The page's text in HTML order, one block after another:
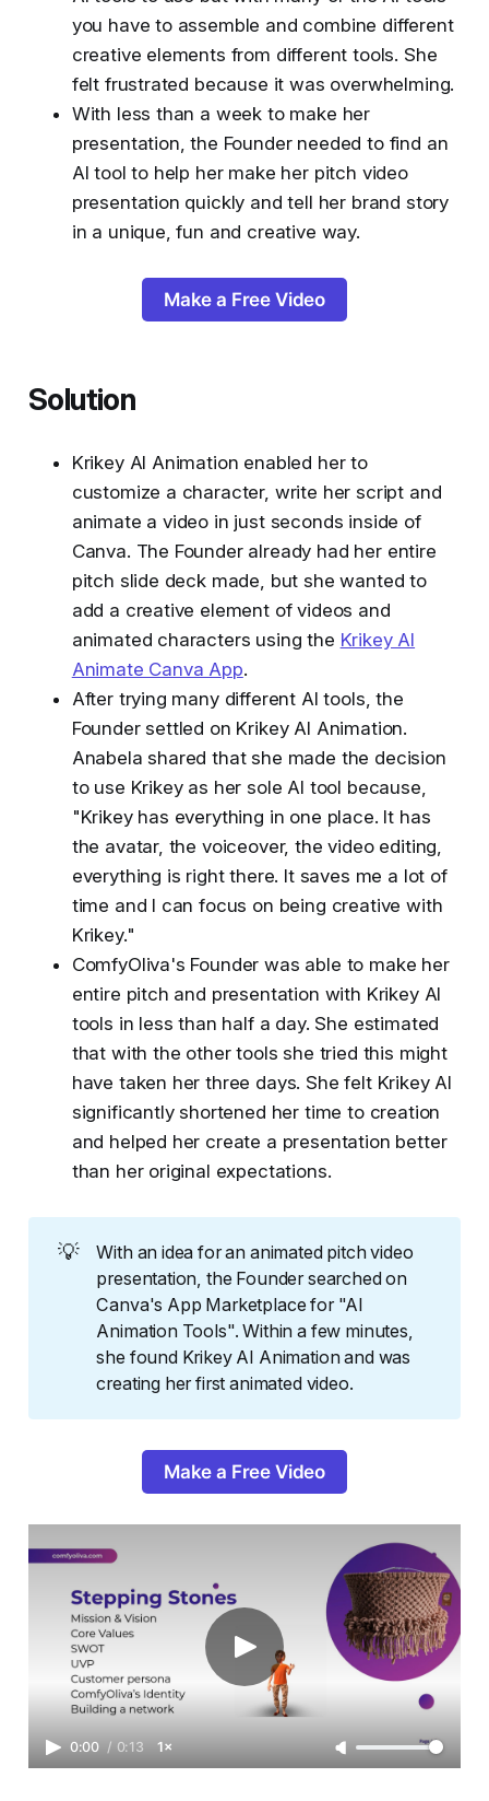
you have to assemble and combine different
creative elements from different tools. She
felt frustrated because it was overwhelming.
With less than a week to make her
presentation, the Founder needed to find an
AI tool to help her make her pitch video
presentation quickly and tell her brand story
in a unique, fun and creative way.
Make a Free Video
Solution
Krikey AI Animation enabled her to
customize a character, write her script and
animate a video in just seconds inside of
Canva. The Founder already had her entire
pitch slide deck made, but she wanted to
add a creative element of videos and
animated characters using the Krikey AI
Animate Canva App.
After trying many different AI tools, the
Founder settled on Krikey AI Animation.
Anabela shared that she made the decision
to use Krikey as her sole AI tool because,
"Krikey has everything in one place. It has
the avatar, the voiceover, the video editing,
everything is right there. It saves me a lot of
time and I can focus on being creative with
Krikey."
ComfyOliva's Founder was able to make her
entire pitch and presentation with Krikey AI
tools in less than half a day. She estimated
that with the other tools she tried this might
have taken her three days. She felt Krikey AI
significantly shortened her time to creation
and helped her create a presentation better
than her original expectations.
💡
With an idea for an animated pitch video
presentation, the Founder searched on
Canva's App Marketplace for "AI
Animation Tools". Within a few minutes,
she found Krikey AI Animation and was
creating her first animated video.
Make a Free Video
0:00 / 0:13 1×